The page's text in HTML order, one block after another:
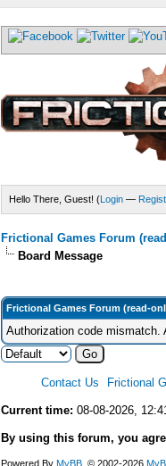
Hello There, Guest! (Login—
Frictional Games Forum
Board Message
Frictional Games Forum (read-
Authorization code
Contact Us Frictional
Current time: 08-08-2026,
By using this forum, you
Powered By MyBB, © 2002-2026